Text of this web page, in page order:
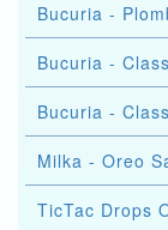
Bucuria -
Bucuria -
Bucuria -
Milka - Oreo
TicTac Drops